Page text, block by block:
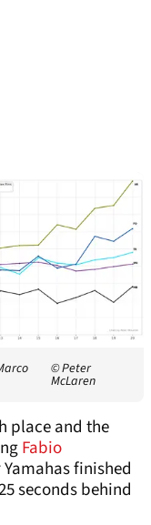
© Peter
McLaren
place and the
Fabio
finished
seconds behind